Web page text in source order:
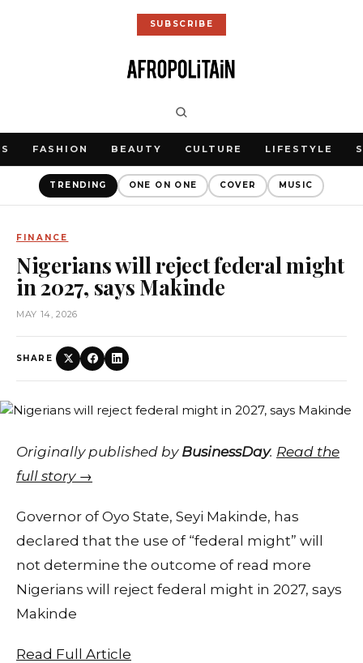
SUBSCRIBE
FASHION BEAUTY CULTURE LIFESTYLE
TRENDING ONE ON ONE COVER MUSIC
FINANCE
Nigerians will reject federal might
in 2027, says Makinde
MAY 14, 2026
SHARE
Originally published by BusinessDay. Read the
full story →
Governor of Oyo State, Seyi Makinde, has
declared that the use of “federal might” will
not determine the outcome of read more
Nigerians will reject federal might in 2027, says
Makinde
Read Full Article